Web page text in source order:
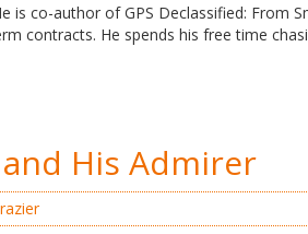
is co-author of GPS Declassified: From
contracts. He spends his free time
His Admirer